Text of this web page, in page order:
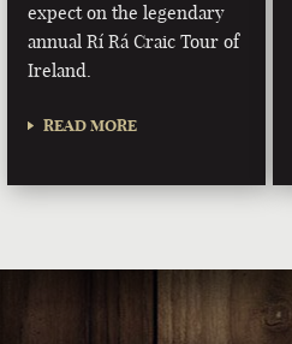
expect on the legendary
annual Rí Rá Craic Tour of
Ireland.
READ MORE